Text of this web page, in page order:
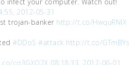
2012-05-31
trojan-banker http://t.co/HwquRNIX
#DDoS #attack http://t.co/
cq3GXQ2X 08:18:33, 2012-06-01